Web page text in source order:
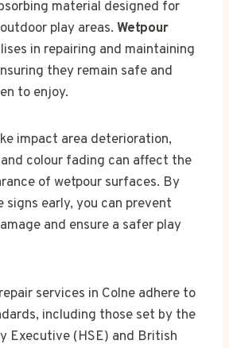
material designed for
play areas. Wetpour
in repairing and maintaining
they remain safe and
to enjoy.
impact area deterioration,
colour fading can affect the
of wetpour surfaces. By
signs early, you can prevent
and ensure a safer play
services in Colne adhere to
including those set by the
Executive (HSE) and British